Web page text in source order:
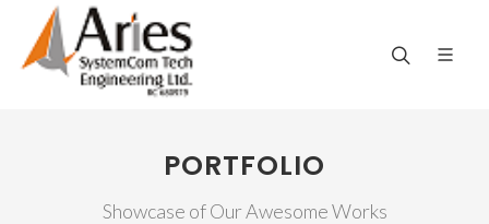
PORTFOLIO
Showcase of Our Awesome Works